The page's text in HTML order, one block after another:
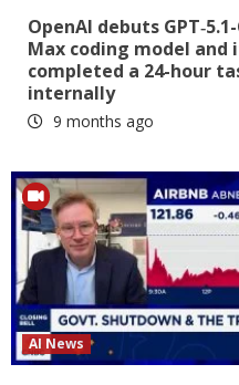
OpenAI debuts
Max coding model and
completed a 24-hour
internally
9 months ago
AI News